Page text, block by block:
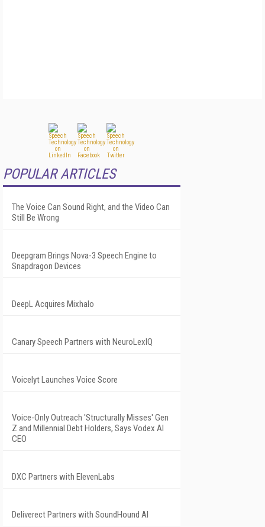
POPULAR ARTICLES
The Voice Can Sound Right, and the Video Can
Still Be Wrong
Deepgram Brings Nova-3 Speech Engine to
Snapdragon Devices
DeepL Acquires Mixhalo
Canary Speech Partners with NeuroLexIQ
Voicelyt Launches Voice Score
Voice-Only Outreach 'Structurally Misses' Gen
Z and Millennial Debt Holders, Says Vodex AI
CEO
DXC Partners with ElevenLabs
Deliverect Partners with SoundHound AI